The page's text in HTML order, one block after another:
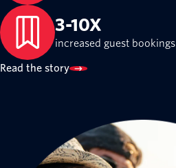
3-10X
increased guest bookings
Read the story